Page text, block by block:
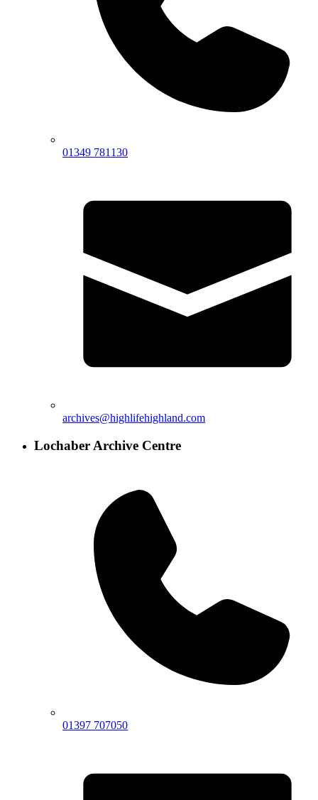
01349 781130
archives@highlifehighland.com
Lochaber Archive Centre
01397 707050